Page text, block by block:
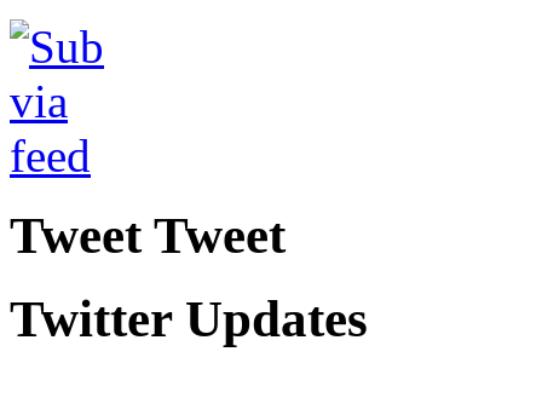
Tweet Tweet
Twitter Updates